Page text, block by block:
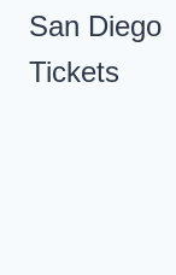
San Diego
Tickets